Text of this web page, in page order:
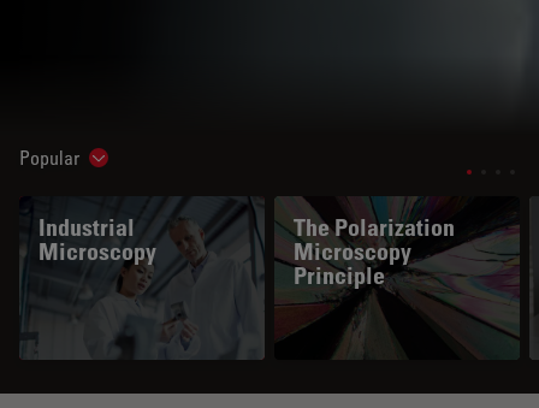
Popular Show subnavigation
Industrial
Microscopy
The Polarization
Microscopy
Principle